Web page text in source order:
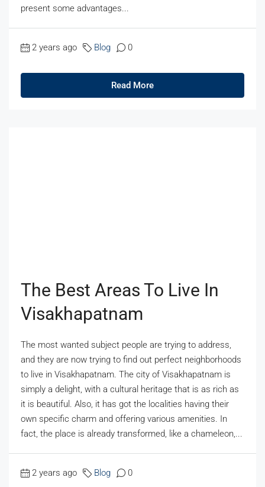
present some advantages...
2 years ago Blog 0
Read More
The Best Areas To Live In
Visakhapatnam
The most wanted subject people are trying to address,
and they are now trying to find out perfect neighborhoods
to live in Visakhapatnam. The city of Visakhapatnam is
simply a delight, with a cultural heritage that is as rich as
it is beautiful. Also, it has got the localities having their
own specific charm and offering various amenities. In
fact, the place is already transformed, like a chameleon,...
2 years ago Blog 0